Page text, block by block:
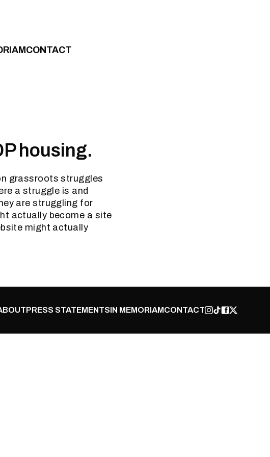
CONTACT
housing.
grassroots struggles
a struggle is and
are struggling for
actually become a site
might actually
PRESS STATEMENTSIN MEMORIAMCONTACT